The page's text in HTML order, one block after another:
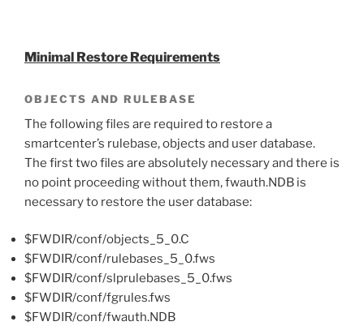
Minimal Restore Requirements
OBJECTS AND RULEBASE
The following files are required to restore a
smartcenter’s rulebase, objects and user database.
The first two files are absolutely necessary and there is
no point proceeding without them, fwauth.NDB is
necessary to restore the user database:
$FWDIR/conf/objects_5_0.C
$FWDIR/conf/rulebases_5_0.fws
$FWDIR/conf/slprulebases_5_0.fws
$FWDIR/conf/fgrules.fws
$FWDIR/conf/fwauth.NDB